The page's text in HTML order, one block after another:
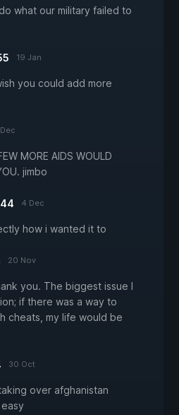
what our military failed to
19 Jan
you could add more
MORE AIDS WOULD
jimbo
4 Dec
how i wanted it to
20 Nov
you. The biggest issue I
if there was a way to
cheats, my life would be
30 Oct
over afghanistan